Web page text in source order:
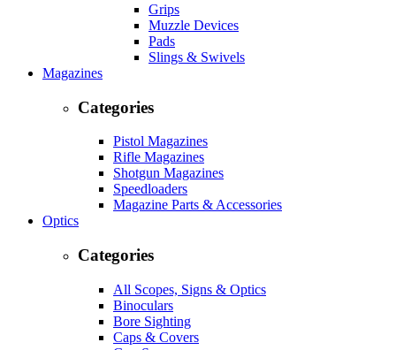
Grips
Muzzle Devices
Pads
Slings & Swivels
Magazines
Categories
Pistol Magazines
Rifle Magazines
Shotgun Magazines
Speedloaders
Magazine Parts & Accessories
Optics
Categories
All Scopes, Signs & Optics
Binoculars
Bore Sighting
Caps & Covers